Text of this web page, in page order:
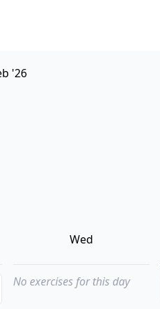
'26
Wed
No exercises for this day